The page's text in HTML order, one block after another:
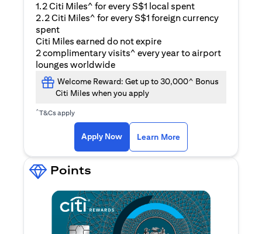
1.2 Citi Miles^ for every S$1 local spent
2.2 Citi Miles^ for every S$1 foreign currency
spent
Citi Miles earned do not expire
2 complimentary visits^ every year to airport
lounges worldwide
Welcome Reward: Get up to 30,000^ Bonus
Citi Miles when you apply
^T&Cs apply
Apply Now Learn More
Points